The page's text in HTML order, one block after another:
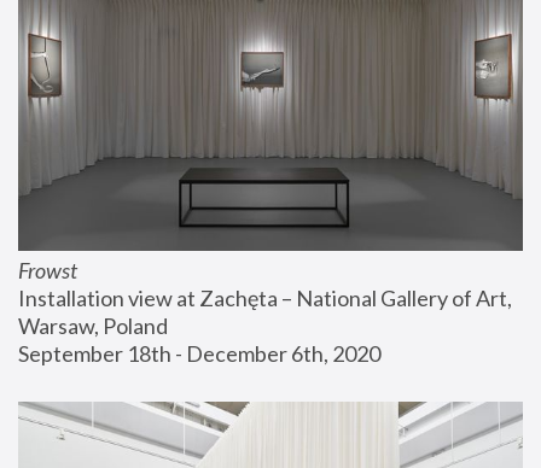
Frowst
Installation view at Zachęta – National Gallery of Art,
Warsaw, Poland
September 18th - December 6th, 2020